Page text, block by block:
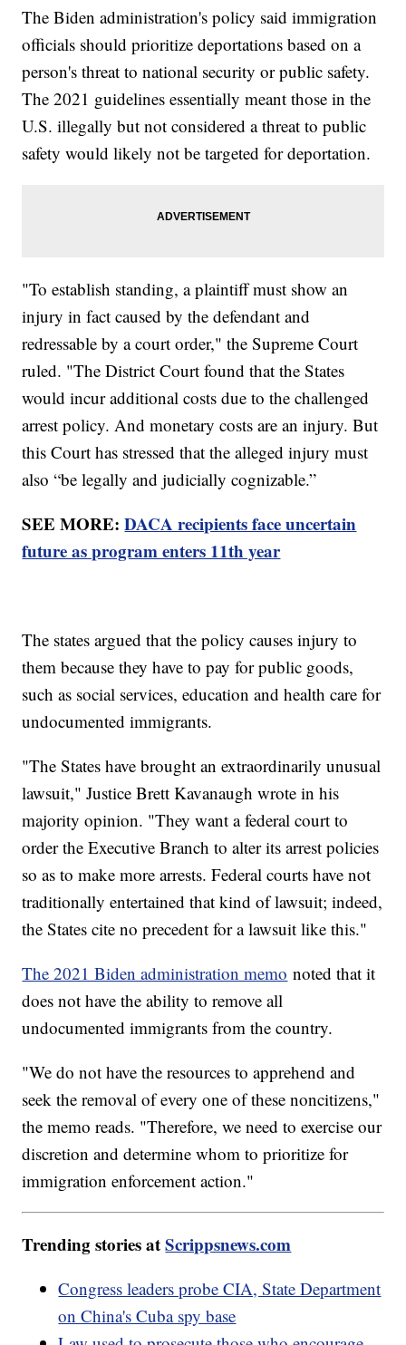
The Biden administration's policy said immigration
officials should prioritize deportations based on a
person's threat to national security or public safety.
The 2021 guidelines essentially meant those in the
U.S. illegally but not considered a threat to public
safety would likely not be targeted for deportation.
"To establish standing, a plaintiff must show an
injury in fact caused by the defendant and
redressable by a court order," the Supreme Court
ruled. "The District Court found that the States
would incur additional costs due to the challenged
arrest policy. And monetary costs are an injury. But
this Court has stressed that the alleged injury must
also “be legally and judicially cognizable.”
SEE MORE:DACA recipients face uncertain
future as program enters 11th year
The states argued that the policy causes injury to
them because they have to pay for public goods,
such as social services, education and health care for
undocumented immigrants.
"The States have brought an extraordinarily unusual
lawsuit," Justice Brett Kavanaugh wrote in his
majority opinion. "They want a federal court to
order the Executive Branch to alter its arrest policies
so as to make more arrests. Federal courts have not
traditionally entertained that kind of lawsuit; indeed,
the States cite no precedent for a lawsuit like this."
The 2021 Biden administration memo noted that it
does not have the ability to remove all
undocumented immigrants from the country.
"We do not have the resources to apprehend and
seek the removal of every one of these noncitizens,"
the memo reads. "Therefore, we need to exercise our
discretion and determine whom to prioritize for
immigration enforcement action."
Trending stories atScrippsnews.com
Congress leaders probe CIA, State Department
on China's Cuba spy base